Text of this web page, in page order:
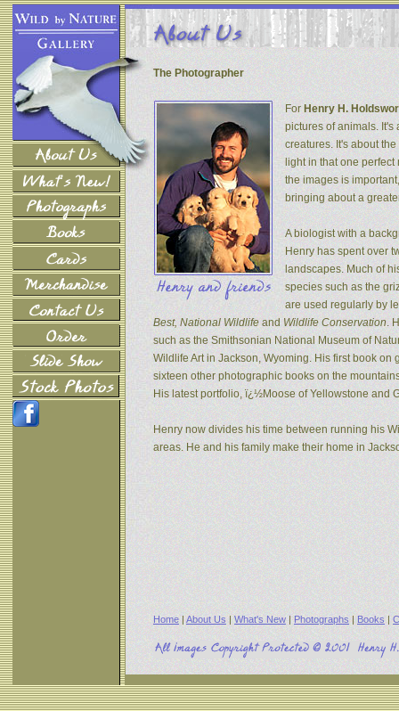
The Photographer
For Henry H.
pictures of animals.
creatures. It's about
light in that one
the images is
bringing about a
A biologist with a
Henry has spent over
landscapes. Much of
species such as the
are used regularly by
Best, National Wildlife and Wildlife Conservation.
such as the Smithsonian National Museum of
Wildlife Art in Jackson, Wyoming. His first book
sixteen other photographic books on the
His latest portfolio, ï¿½Moose of Yellowstone and
Henry now divides his time between running his
areas. He and his family make their home in
Home | About Us | What's New | Photographs | Books |